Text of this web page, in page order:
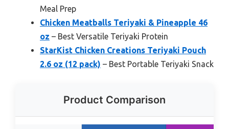
Meal Prep
Chicken Meatballs Teriyaki & Pineapple 46
oz – Best Versatile Teriyaki Protein
StarKist Chicken Creations Teriyaki Pouch
2.6 oz (12 pack) – Best Portable Teriyaki Snack
Product Comparison